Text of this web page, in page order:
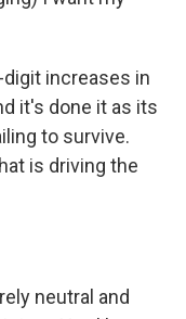
digit increases in
it's done it as its
to survive.
is driving the
neutral and